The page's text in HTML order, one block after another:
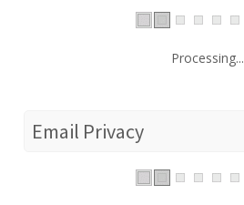
Processing...
Email Privacy